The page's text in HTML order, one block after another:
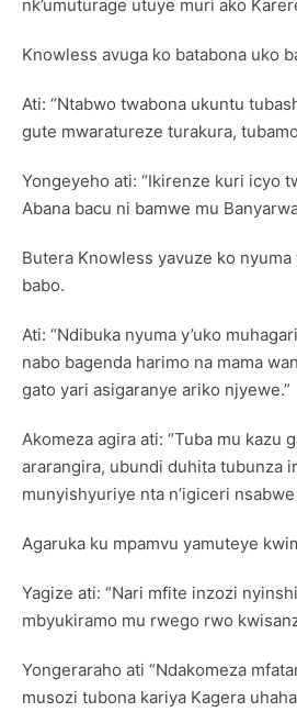
nk’umuturage utuye muri ako
Knowless avuga ko batabona uko
Ati: “Ntabwo twabona ukuntu
gute mwaratureze turakura,
Yongeyeho ati: “Ikirenze kuri icyo
Abana bacu ni bamwe mu
Butera Knowless yavuze ko
babo.
Ati: “Ndibuka nyuma y’uko
nabo bagenda harimo na mama
gato yari asigaranye ariko njyewe.”
Akomeza agira ati: “Tuba mu
ararangira, ubundi duhita tubunza
munyishyuriye nta n’igiceri
Agaruka ku mpamvu yamuteye
Yagize ati: “Nari mfite inzozi
mbyukiramo mu rwego rwo
Yongeraraho ati “Ndakomeza
musozi tubona kariya Kagera